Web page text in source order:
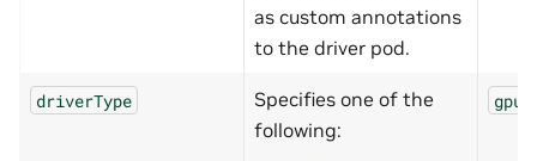
as custom annotations
to the driver pod.
driverType
Specifies one of the
following:
gpu